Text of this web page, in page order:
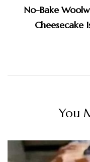
No-Bake
Cheesecake
You